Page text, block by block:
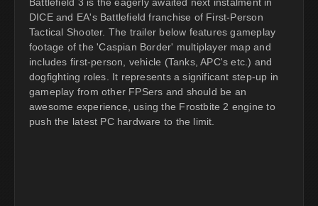
Battlefield 3 is the eagerly awaited next instalment in
DICE and EA's Battlefield franchise of First-Person
Tactical Shooter. The trailer below features gameplay
footage of the 'Caspian Border' multiplayer map and
includes first-person, vehicle (Tanks, APC's etc.) and
dogfighting roles. It represents a significant step-up in
gameplay from other FPSers and should be an
awesome experience, using the Frostbite 2 engine to
push the latest PC hardware to the limit.